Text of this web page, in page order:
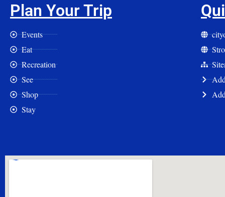
Plan Your Trip
Events
Eat
Recreation
See
Shop
Stay